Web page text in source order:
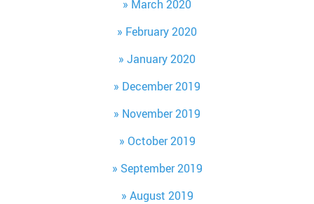
March 2020
February 2020
January 2020
December 2019
November 2019
October 2019
September 2019
August 2019